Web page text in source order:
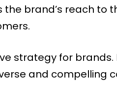
brand’s reach to
strategy for
and compelling